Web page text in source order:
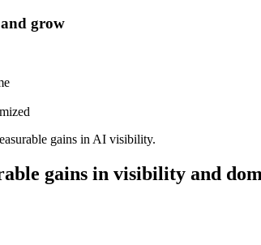
grow
gains in AI visibility.
gains in visibility and